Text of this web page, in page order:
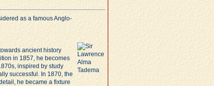
as a famous Anglo-
ancient history
in 1857, he becomes
inspired by study
successful. In 1870, the
he became a fixture